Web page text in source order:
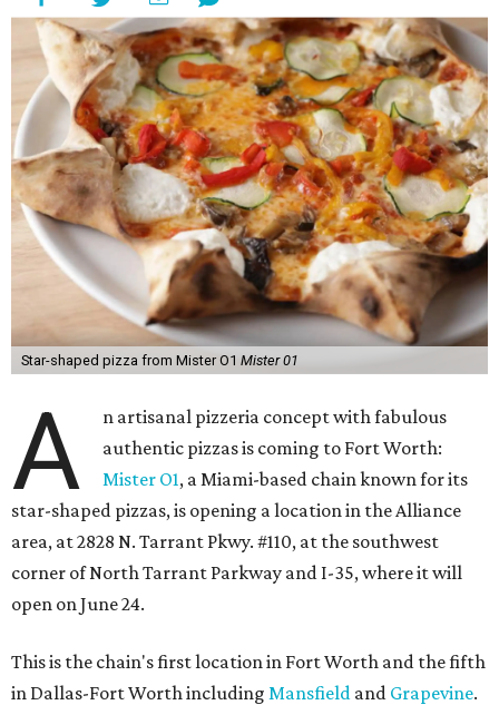
Star-shaped pizza from Mister O1 Mister 01
A
n artisanal pizzeria concept with fabulous
authentic pizzas is coming to Fort Worth:
Mister O1, a Miami-based chain known for its
star-shaped pizzas, is opening a location in the Alliance
area, at 2828 N. Tarrant Pkwy. #110, at the southwest
corner of North Tarrant Parkway and I-35, where it will
open on June 24.
This is the chain's first location in Fort Worth and the fifth
in Dallas-Fort Worth including Mansfield and Grapevine.